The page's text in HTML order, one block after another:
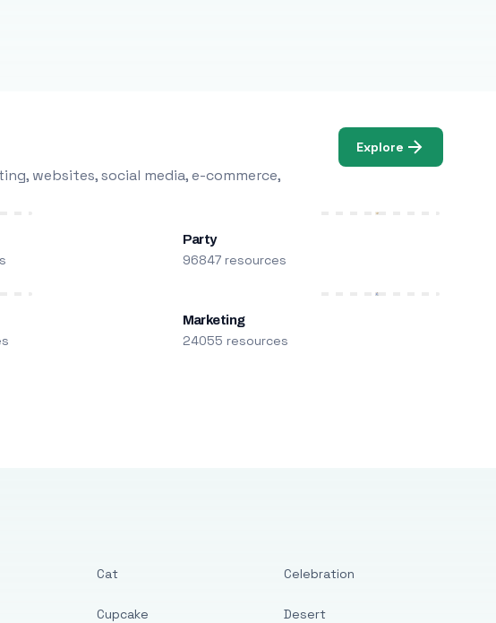
websites, social media, e-commerce,
Explore
Party
96847 resources
Marketing
24055 resources
Cat
Cupcake
Celebration
Desert